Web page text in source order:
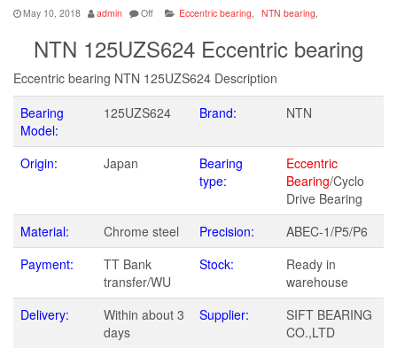
May 10, 2018 admin Off Eccentric bearing NTN bearing
NTN 125UZS624 Eccentric bearing
Eccentric bearing NTN 125UZS624 Description
Bearing
Model:
125UZS624 Brand: NTN
Origin: Japan
Bearing
type:
Eccentric
Bearing/Cyclo
Drive Bearing
Material:
Chrome steel Precision:
ABEC-1/P5/P6
Payment:
TT Bank
transfer/WU
Stock:
Ready in
warehouse
Delivery:
Within about 3
days
Supplier:
SIFT BEARING
CO.,LTD